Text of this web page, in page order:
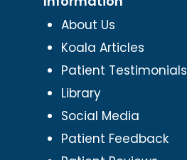
About Us
Koala Articles
Patient Testimonials
Library
Social Media
Patient Feedback